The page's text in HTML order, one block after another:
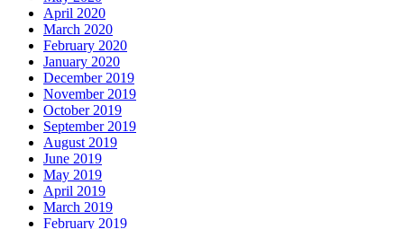
April 2020
March 2020
February 2020
January 2020
December 2019
November 2019
October 2019
September 2019
August 2019
June 2019
May 2019
April 2019
March 2019
February 2019